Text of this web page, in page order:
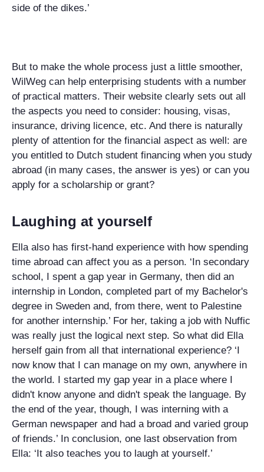
side of the dikes.’
But to make the whole process just a little smoother,
WilWeg can help enterprising students with a number
of practical matters. Their website clearly sets out all
the aspects you need to consider: housing, visas,
insurance, driving licence, etc. And there is naturally
plenty of attention for the financial aspect as well: are
you entitled to Dutch student financing when you study
abroad (in many cases, the answer is yes) or can you
apply for a scholarship or grant?
Laughing at yourself
Ella also has first-hand experience with how spending
time abroad can affect you as a person. ‘In secondary
school, I spent a gap year in Germany, then did an
internship in London, completed part of my Bachelor's
degree in Sweden and, from there, went to Palestine
for another internship.’ For her, taking a job with Nuffic
was really just the logical next step. So what did Ella
herself gain from all that international experience? ‘I
now know that I can manage on my own, anywhere in
the world. I started my gap year in a place where I
didn't know anyone and didn't speak the language. By
the end of the year, though, I was interning with a
German newspaper and had a broad and varied group
of friends.’ In conclusion, one last observation from
Ella: ‘It also teaches you to laugh at yourself.’